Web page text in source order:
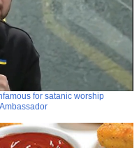
for satanic worship